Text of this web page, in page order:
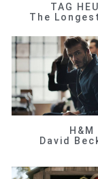
TAG
The
H&M
David